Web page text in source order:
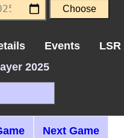
Events
LSR
2025
Next Game